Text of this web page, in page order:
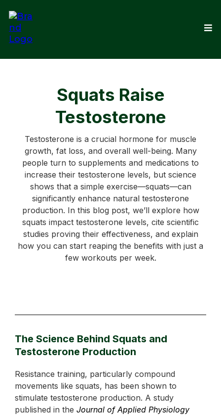
Squats Raise
Testosterone
Testosterone is a crucial hormone for muscle
growth, fat loss, and overall well-being. Many
people turn to supplements and medications to
increase their testosterone levels, but science
shows that a simple exercise—squats—can
significantly enhance natural testosterone
production. In this blog post, we’ll explore how
squats impact testosterone levels, cite scientific
studies proving their effectiveness, and explain
how you can start reaping the benefits with just a
few workouts per week.
The Science Behind Squats and
Testosterone Production
Resistance training, particularly compound
movements like squats, has been shown to
stimulate testosterone production. A study
published in the Journal of Applied Physiology